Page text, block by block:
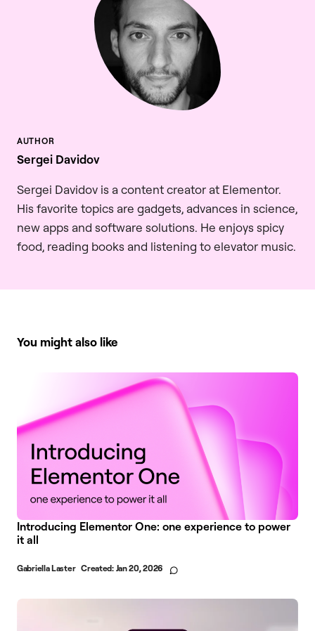
Sergei Davidov
Sergei Davidov is a content creator at Elementor.
His favorite topics are gadgets, advances in science,
new apps and software solutions. He enjoys spicy
food, reading books and listening to elevator music.
You might also like
Introducing Elementor One: one experience to power
it all
Gabriella Laster Created: Jan 20, 2026